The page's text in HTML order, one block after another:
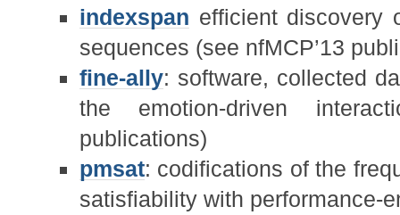
indexspan efficient discovery
sequences (see nfMCP’13
fine-ally: software, collected
the emotion-driven
publications)
pmsat: codifications of the
satisfiability with performance-